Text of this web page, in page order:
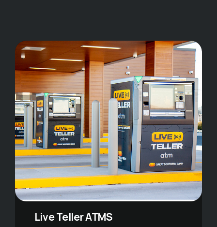
Live Teller ATMS